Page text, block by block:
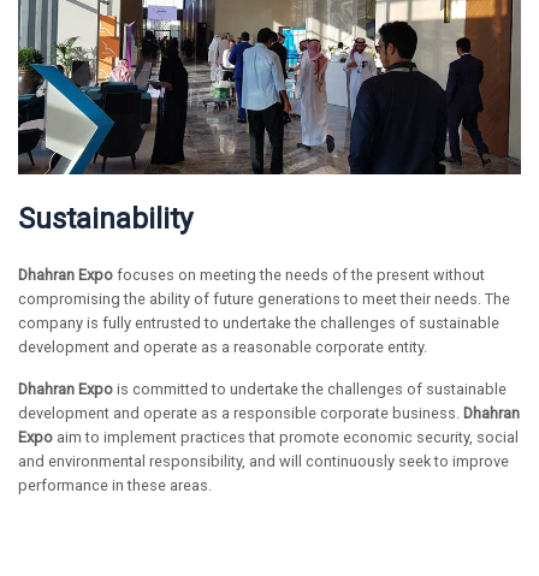
Sustainability
Dhahran Expo focuses on meeting the needs of the present without
compromising the ability of future generations to meet their needs. The
company is fully entrusted to undertake the challenges of sustainable
development and operate as a reasonable corporate entity.
Dhahran Expo is committed to undertake the challenges of sustainable
development and operate as a responsible corporate business. Dhahran
Expo aim to implement practices that promote economic security, social
and environmental responsibility, and will continuously seek to improve
performance in these areas.